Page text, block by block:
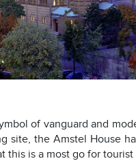
of vanguard and
the Amstel House
this is a most go for